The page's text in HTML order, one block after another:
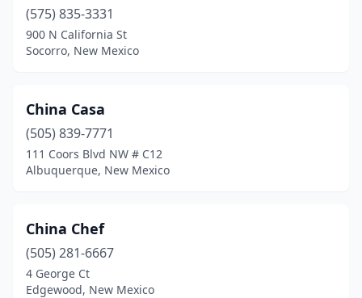
(575) 835-3331
900 N California St
Socorro, New Mexico
China Casa
(505) 839-7771
111 Coors Blvd NW # C12
Albuquerque, New Mexico
China Chef
(505) 281-6667
4 George Ct
Edgewood, New Mexico